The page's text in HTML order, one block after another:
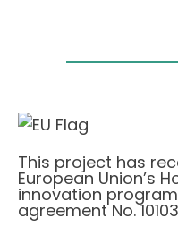
This project has
European Union’s
innovation
agreement No.